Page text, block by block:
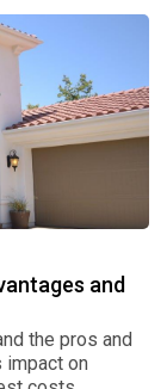
and
the pros and
impact on